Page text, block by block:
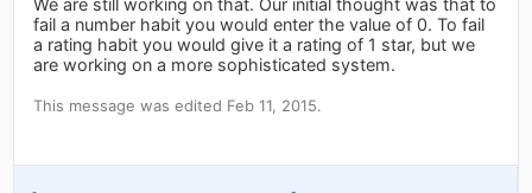
fail a number habit you would enter the value of 0. To fail
a rating habit you would give it a rating of 1 star, but we
are working on a more sophisticated system.
This message was edited Feb 11, 2015.